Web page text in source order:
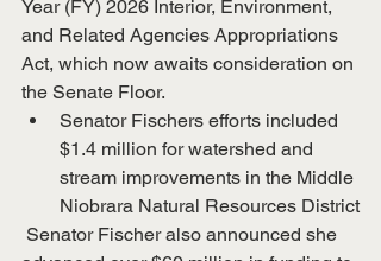
Year (FY) 2026 Interior, Environment,
and Related Agencies Appropriations
Act, which now awaits consideration on
the Senate Floor.
Senator Fischers efforts included
$1.4 million for watershed and
stream improvements in the Middle
Niobrara Natural Resources District
Senator Fischer also announced she